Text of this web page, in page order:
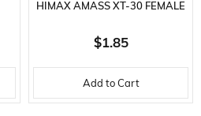
HIMAX AMASS XT-30 FEMALE
CONNECTOR, 16 AWG
SILICONE CABLE, 10 CM.
$1.85
Add to Cart